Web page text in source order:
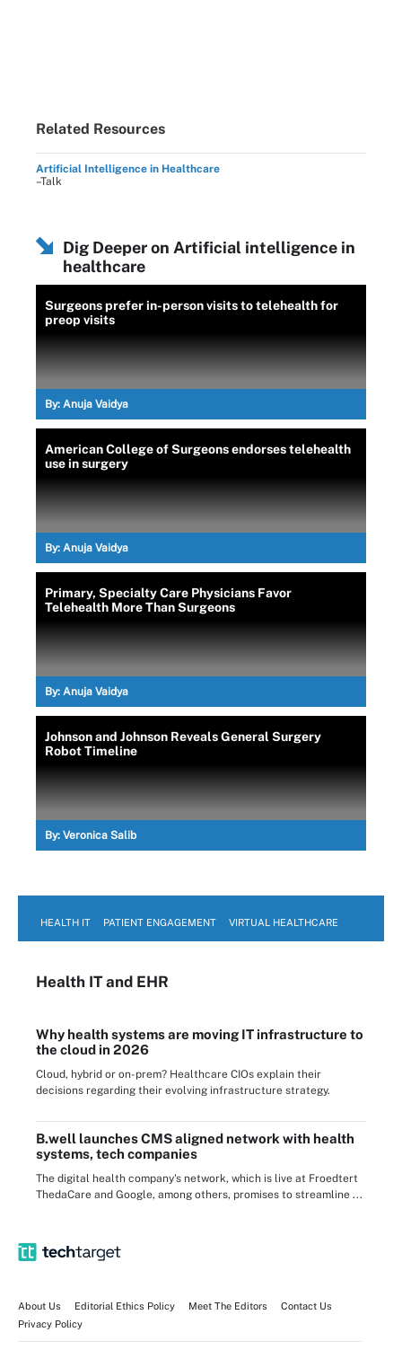
Related Resources
Artificial Intelligence in Healthcare
–Talk
Dig Deeper on Artificial intelligence in
healthcare
Surgeons prefer in-person visits to telehealth for
preop visits
By: Anuja Vaidya
American College of Surgeons endorses telehealth
use in surgery
By: Anuja Vaidya
Primary, Specialty Care Physicians Favor
Telehealth More Than Surgeons
By: Anuja Vaidya
Johnson and Johnson Reveals General Surgery
Robot Timeline
By: Veronica Salib
HEALTH IT PATIENT ENGAGEMENT VIRTUAL HEALTHCARE
Health ITand EHR
Why health systems are moving IT infrastructure to
the cloud in 2026
Cloud, hybrid or on-prem? Healthcare CIOs explain their
decisions regarding their evolving infrastructure strategy.
B.well launches CMS aligned network with health
systems, tech companies
The digital health company's network, which is live at Froedtert
ThedaCare and Google, among others, promises to streamline ...
About Us Editorial Ethics Policy Meet The Editors
Contact Us
Privacy Policy